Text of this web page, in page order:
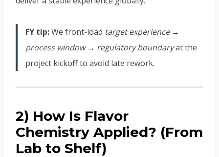
FY tip:We front-load target experience →
process window → regulatory boundaryat the
project kickoff to avoid late rework.
2) How Is Flavor
Chemistry Applied? (From
Lab to Shelf)